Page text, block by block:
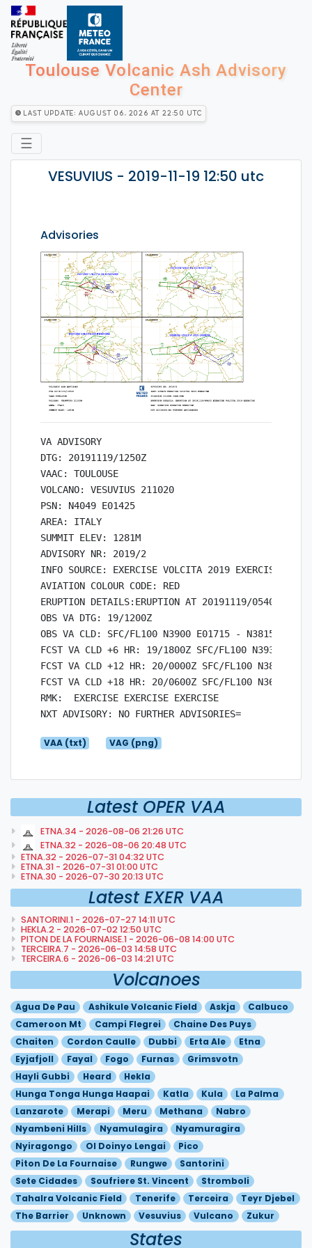
Toulouse Volcanic Ash Advisory
Center
Last Update: August 06, 2026 at 22:50 utc
☰
VESUVIUS - 2019-11-19 12:50 utc
Advisories
VA ADVISORY
DTG: 20191119/1250Z
VAAC: TOULOUSE
VOLCANO: VESUVIUS 211020
PSN: N4049 E01425
AREA: ITALY
SUMMIT ELEV: 1281M
ADVISORY NR: 2019/2
INFO SOURCE: EXERCISE VOLCITA 2019 EXERCISE
AVIATION COLOUR CODE: RED
ERUPTION DETAILS:ERUPTION AT 20191119/0540Z
OBS VA DTG: 19/1200Z
OBS VA CLD: SFC/FL100 N3900 E01715 - N3815
FCST VA CLD +6 HR: 19/1800Z SFC/FL100 N3930
FCST VA CLD +12 HR: 20/0000Z SFC/FL100 N3800
FCST VA CLD +18 HR: 20/0600Z SFC/FL100 N3600
RMK:  EXERCISE EXERCISE EXERCISE
NXT ADVISORY: NO FURTHER ADVISORIES=
VAA (txt) VAG (png)
Latest OPER VAA
ETNA.34 - 2026-08-06 21:26 UTC
ETNA.32 - 2026-08-06 20:48 UTC
ETNA.32 - 2026-07-31 04:32 UTC
ETNA.31 - 2026-07-31 01:00 UTC
ETNA.30 - 2026-07-30 20:13 UTC
Latest EXER VAA
SANTORINI.1 - 2026-07-27 14:11 UTC
HEKLA.2 - 2026-07-02 12:50 UTC
PITON DE LA FOURNAISE.1 - 2026-06-08 14:00 UTC
TERCEIRA.7 - 2026-06-03 14:58 UTC
TERCEIRA.6 - 2026-06-03 14:21 UTC
Volcanoes
Agua De Pau Ashikule Volcanic Field Askja
Calbuco
Cameroon Mt
Campi Flegrei
Chaine Des Puys
Chaiten
Cordon Caulle Dubbi Erta Ale
Etna
Eyjafjoll
Fayal Fogo Furnas
Grimsvotn
Hayli Gubbi
Heard
Hekla
Hunga Tonga Hunga Haapai
Katla Kula
La Palma
Lanzarote
Merapi Meru Methana
Nabro
Nyambeni Hills
Nyamulagira
Nyamuragira
Nyiragongo
Ol Doinyo Lengai
Pico
Piton De La Fournaise
Rungwe
Santorini
Sete Cidades
Soufriere St. Vincent
Stromboli
Tahalra Volcanic Field
Tenerife Terceira
Teyr Djebel
The Barrier
Unknown Vesuvius Vulcano Zukur
States